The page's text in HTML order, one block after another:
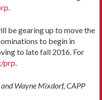
.
be gearing up to move the
to begin in
to late fall 2016. For
prp.
Wayne Mixdorf, CAPP